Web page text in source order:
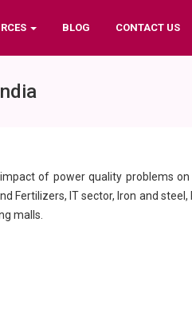
BLOG CONTACT US
of power quality problems on
IT sector, Iron and steel,
malls.